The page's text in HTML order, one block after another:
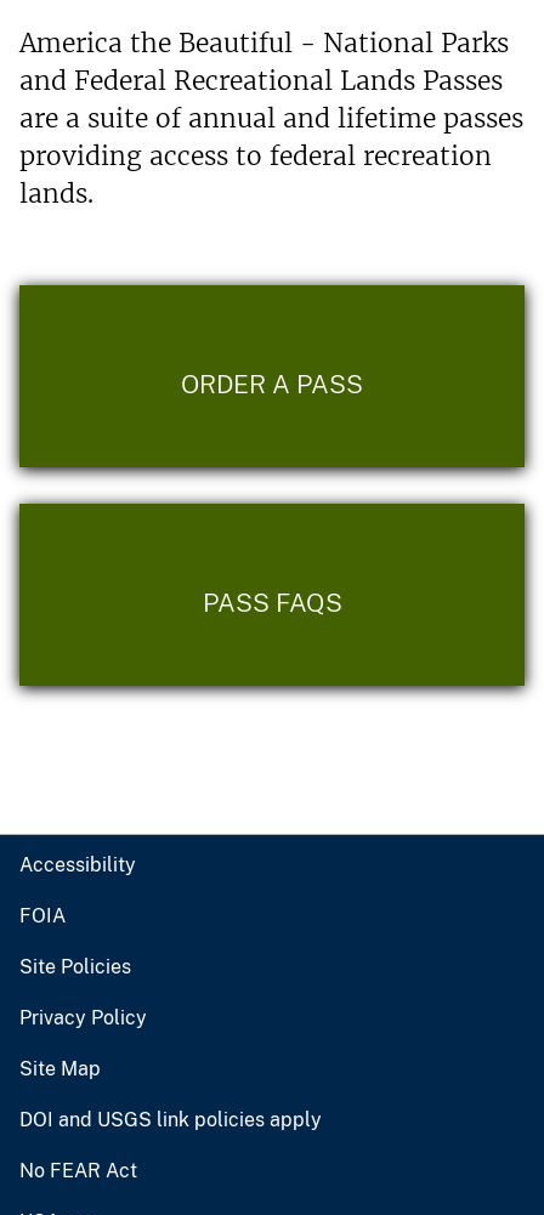
America the Beautiful - National Parks
and Federal Recreational Lands Passes
are a suite of annual and lifetime passes
providing access to federal recreation
lands.
ORDER A PASS
PASS FAQS
Accessibility
FOIA
Site Policies
Privacy Policy
Site Map
DOI and USGS link policies apply
No FEAR Act